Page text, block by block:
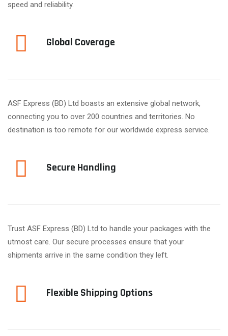
speed and reliability.
Global Coverage
ASF Express (BD) Ltd boasts an extensive global network,
connecting you to over 200 countries and territories. No
destination is too remote for our worldwide express service.
Secure Handling
Trust ASF Express (BD) Ltd to handle your packages with the
utmost care. Our secure processes ensure that your
shipments arrive in the same condition they left.
Flexible Shipping Options